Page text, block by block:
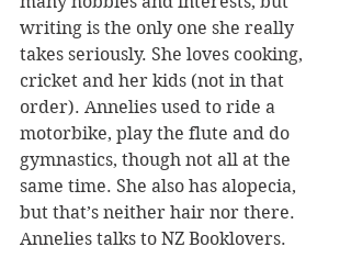
writing is the only one she really
takes seriously. She loves cooking,
cricket and her kids (not in that
order). Annelies used to ride a
motorbike, play the flute and do
gymnastics, though not all at the
same time. She also has alopecia,
but that’s neither hair nor there.
Annelies talks to NZ Booklovers.